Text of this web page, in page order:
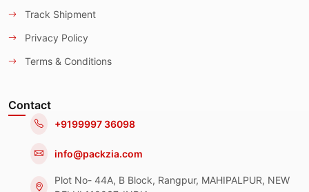
Track Shipment
Privacy Policy
Terms & Conditions
Contact
+9199997 36098
info@packzia.com
Plot No- 44A, B Block, Rangpur, MAHIPALPUR, NEW